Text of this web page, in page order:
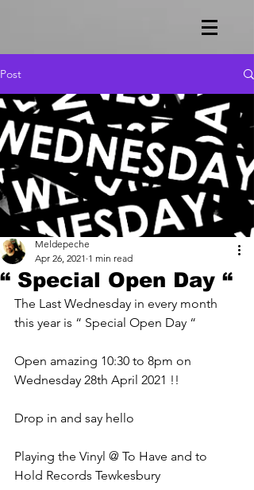
Post
“ Special Open Day “
Meldepeche
Apr 26, 2021 1 min read
The Last Wednesday in every month
this year is “ Special Open Day “
Open amazing 10:30 to 8pm on
Wednesday 28th April 2021 !!
Drop in and say hello
Playing the Vinyl @ To Have and to
Hold Records Tewkesbury